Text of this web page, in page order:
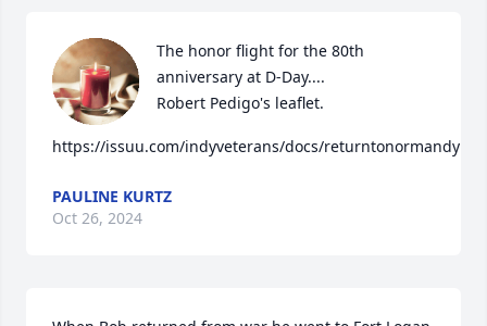
The honor flight for the 80th
anniversary at D-Day....
Robert Pedigo's leaflet.
https://issuu.com/indyveterans/docs/returntonormandy
PAULINE KURTZ
Oct 26, 2024